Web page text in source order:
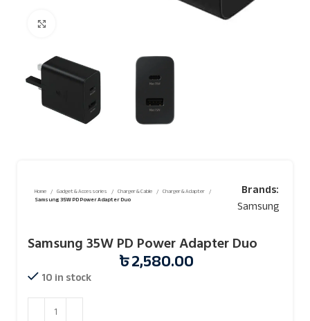
Home Gadget & Accessories Charger & Cable
Charger & Adapter
Samsung 35W PD Power Adapter Duo
Brands:
Samsung
Samsung 35W PD Power Adapter Duo
৳2,580.00
10 in stock